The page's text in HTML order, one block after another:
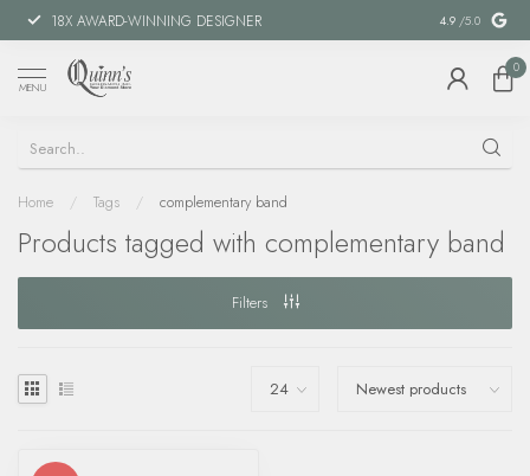
18X AWARD-WINNING DESIGNER SPECIAL
4.9 /5.0
MENU
0
Home / Tags / complementary band
Products tagged with complementary band
Filters